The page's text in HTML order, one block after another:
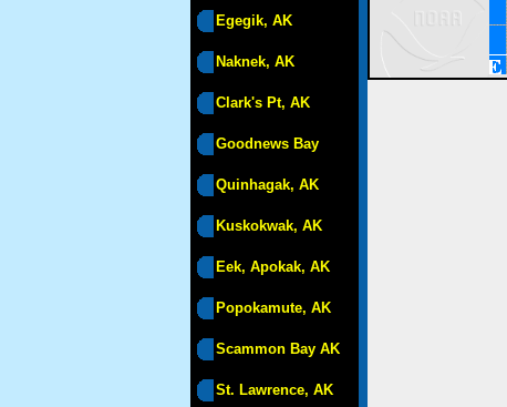
Egegik, AK
Naknek, AK
Clark's Pt, AK
Goodnews Bay
Quinhagak, AK
Kuskokwak, AK
Eek, Apokak, AK
Popokamute, AK
Scammon Bay AK
St. Lawrence, AK